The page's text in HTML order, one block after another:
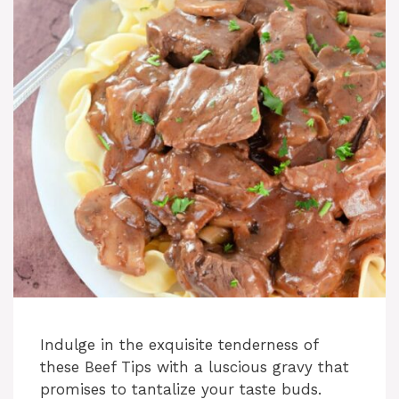
i
d
e
o
Indulge in the exquisite tenderness of
these Beef Tips with a luscious gravy that
promises to tantalize your taste buds.